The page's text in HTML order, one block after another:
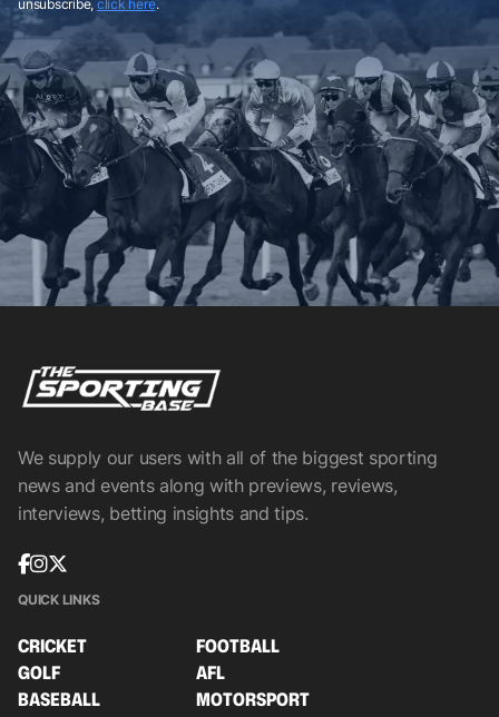
unsubscribe, click here.
We supply our users with all of the biggest sporting
news and events along with previews, reviews,
interviews, betting insights and tips.
QUICK LINKS
CRICKET
FOOTBALL
GOLF
AFL
BASEBALL
MOTORSPORT